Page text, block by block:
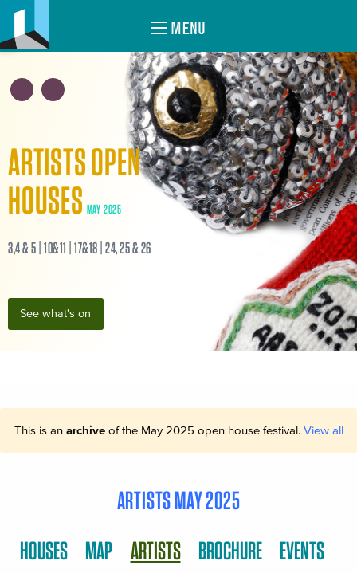
MENU
ARTISTS OPEN
HOUSES MAY 2025
3,4 & 5 | 10&11 | 17&18 | 24, 25 & 26
See what's on
This is an archiveof the May 2025 open house festival. View all
ARTISTS MAY 2025
HOUSES MAP ARTISTS BROCHURE EVENTS